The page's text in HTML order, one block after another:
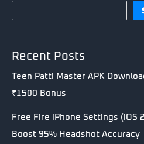
Recent Posts
Teen Patti Master APK
₹1500 Bonus
Free Fire iPhone Settings (iOS
Boost 95% Headshot Accuracy